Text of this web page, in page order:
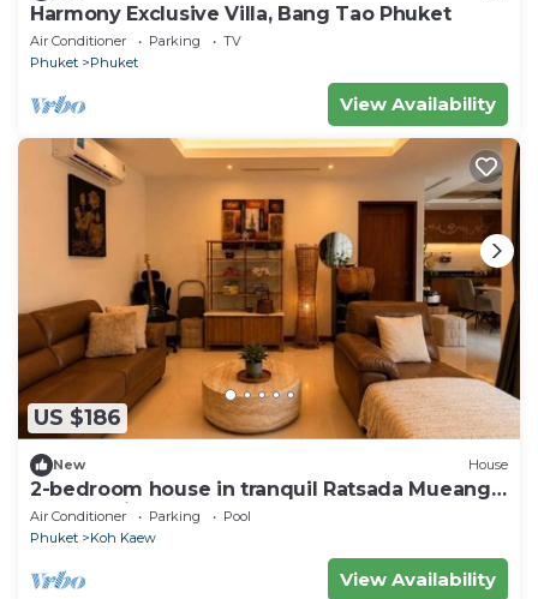
Harmony Exclusive Villa, Bang Tao Phuket
Air Conditioner Parking
TV
Phuket
Phuket
View Availability
US $186
New House
2-bedroom house in tranquil Ratsada Mueang
Phuket with AC
Air Conditioner Parking
Pool
Phuket
Koh Kaew
View Availability